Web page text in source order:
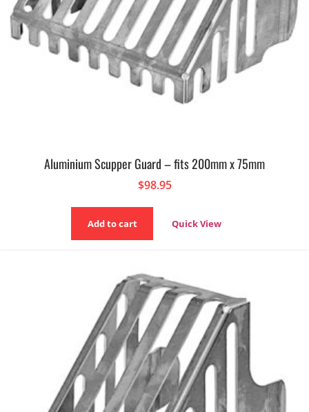
Aluminium Scupper Guard – fits 200mm x 75mm
$98.95
Add to cart Quick View